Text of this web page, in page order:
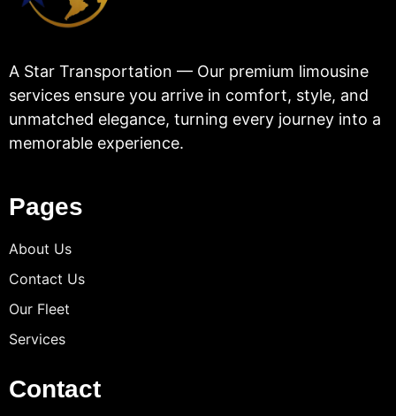
A Star Transportation — Our premium limousine
services ensure you arrive in comfort, style, and
unmatched elegance, turning every journey into a
memorable experience.
Pages
About Us
Contact Us
Our Fleet
Services
Contact